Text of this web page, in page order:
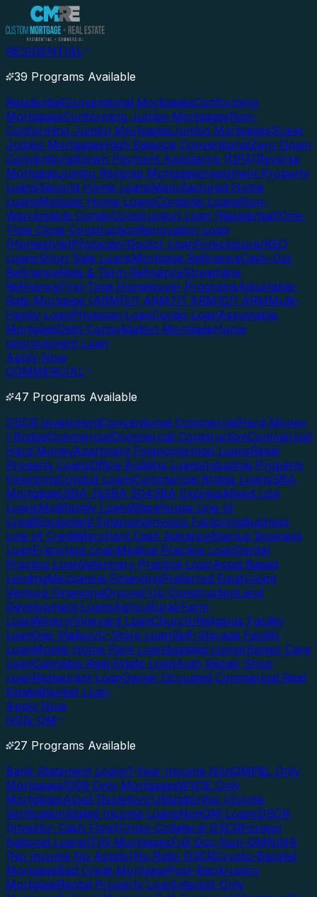
RESIDENTIAL
39 Programs Available
ResidentialConventional MortgagesConforming
MortgagesConforming Jumbo MortgagesNon-
Conforming Jumbo MortgagesJumbo MortgagesSuper
Jumbo MortgagesHigh Balance ConventionalZero Down
ConventionalDown Payment Assistance (DPA)Reverse
MortgageJumbo Reverse MortgageInvestment Property
LoansSecond Home LoansManufactured Home
LoansModular Home LoansCondotel LoansNon-
Warrantable CondoConstruction Loan (Residential)One-
Time Close ConstructionRenovation Loan
(Homestyle)Physician/Doctor LoanForeclosure/REO
LoansShort Sale LoansMortgage RefinanceCash-Out
RefinanceRate & Term RefinanceStreamline
RefinanceFirst-Time Homebuyer ProgramsAdjustable-
Rate Mortgage (ARM)5/1 ARM7/1 ARM10/1 ARMMulti-
Family LoanPhysician LoanCondo LoanAssumable
MortgageDebt Consolidation MortgageHome
Improvement Loan
Apply Now
COMMERCIAL
47 Programs Available
DSCR InvestmentConventional CommercialHard Money
/ BridgeCommercialCommercial ConstructionCommercial
Hard MoneyApartment FinancingHotel LoansRetail
Property LoansOffice Building LoansIndustrial Property
FinancingConduit LoansCommercial Bridge LoansSBA
MortgagesSBA 7aSBA 504SBA ExpressMixed Use
LoansMultifamily LoansWarehouse Line of
CreditEquipment FinancingInvoice FactoringBusiness
Line of CreditMerchant Cash AdvanceStartup Business
LoanFranchise LoanMedical Practice LoanDental
Practice LoanVeterinary Practice LoanAsset Based
LendingMezzanine FinancingPreferred EquityJoint
Venture FinancingGround Up ConstructionLand
Development LoansAgricultural/Farm
LoanWinery/Vineyard LoanChurch/Religious Facility
LoanGas Station/C-Store LoanSelf-Storage Facility
LoanMobile Home Park LoanAssisted Living/Senior Care
LoanCannabis Real Estate LoanAuto Repair Shop
LoanRestaurant LoanOwner Occupied Commercial Real
EstateBlanket Loan
Apply Now
NON-QM
27 Programs Available
Bank Statement Loans1-Year Income NonQMP&L Only
Mortgages1099 Only MortgagesWVOE Only
MortgagesAsset Depletion/UtilizationNo Income
VerificationStated Income LoansNonQM LoansDSCR
(Investor Cash Flow)Cross-Collateral DSCRForeign
National LoansITIN MortgagesFull Doc Non-QMNINA
(No Income No Assets)No Ratio DSCRCrypto-Backed
MortgageBad Credit MortgagePost-Bankruptcy
MortgageRental Property LoanInterest-Only